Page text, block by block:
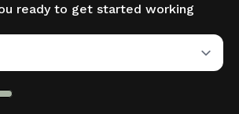
ready to get started working